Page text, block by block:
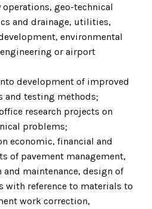
geo-technical
and drainage, utilities,
environmental
or airport
development of improved
and testing methods;
research projects on
problems;
economic, financial and
of pavement management,
maintenance, design of
with reference to materials to
work correction,